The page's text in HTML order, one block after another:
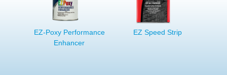
EZ-Poxy Performance
Enhancer
EZ Speed Strip